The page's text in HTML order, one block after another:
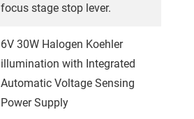
focus stage stop lever.
6V 30W Halogen Koehler
illumination with Integrated
Automatic Voltage Sensing
Power Supply